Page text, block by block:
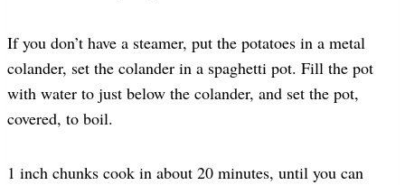
If you don’t have a steamer, put the potatoes in a metal
colander, set the colander in a spaghetti pot. Fill the pot
with water to just below the colander, and set the pot,
covered, to boil.
1 inch chunks cook in about 20 minutes, until you can